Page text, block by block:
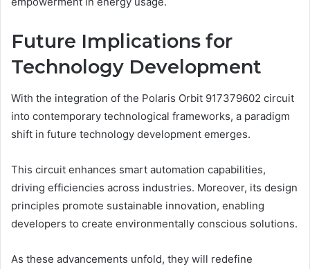
Future Implications for
Technology Development
With the integration of the Polaris Orbit 917379602 circuit
into contemporary technological frameworks, a paradigm
shift in future technology development emerges.
This circuit enhances smart automation capabilities,
driving efficiencies across industries. Moreover, its design
principles promote sustainable innovation, enabling
developers to create environmentally conscious solutions.
As these advancements unfold, they will redefine